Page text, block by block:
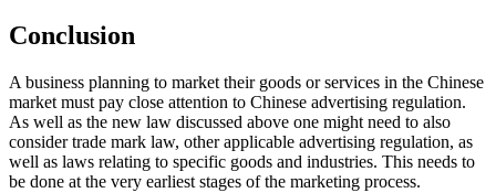
Conclusion
A business planning to market their goods or services in the Chinese
market must pay close attention to Chinese advertising regulation.
As well as the new law discussed above one might need to also
consider trade mark law, other applicable advertising regulation, as
well as laws relating to specific goods and industries. This needs to
be done at the very earliest stages of the marketing process.